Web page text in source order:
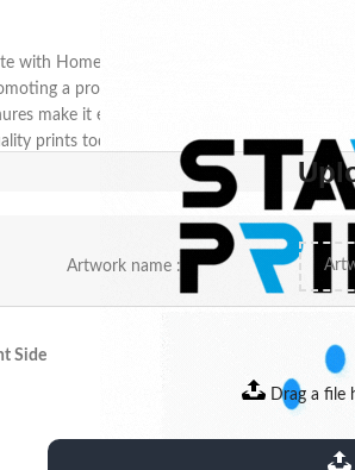
with HomeLife Brochure 8.5″x14″.
a product, service, or business, our
make it easy to showcase your message.
prints today.
Artwork name :
Side
Drag a file
extensions: pdf